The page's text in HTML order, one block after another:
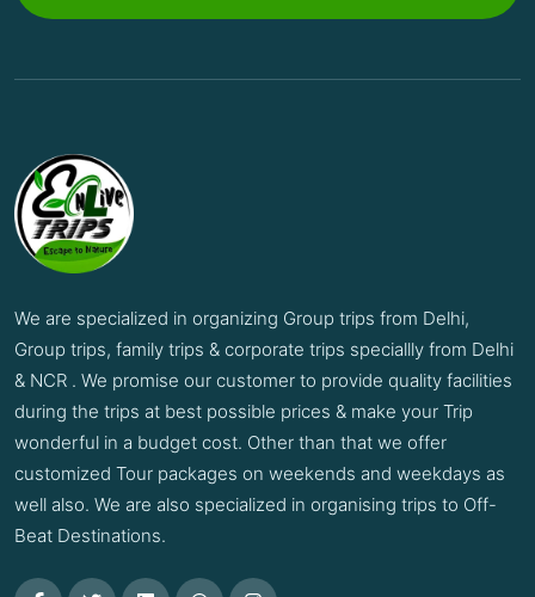
We are specialized in organizing Group trips from Delhi,
Group trips, family trips & corporate trips speciallly from Delhi
& NCR . We promise our customer to provide quality facilities
during the trips at best possible prices & make your Trip
wonderful in a budget cost. Other than that we offer
customized Tour packages on weekends and weekdays as
well also. We are also specialized in organising trips to Off-
Beat Destinations.